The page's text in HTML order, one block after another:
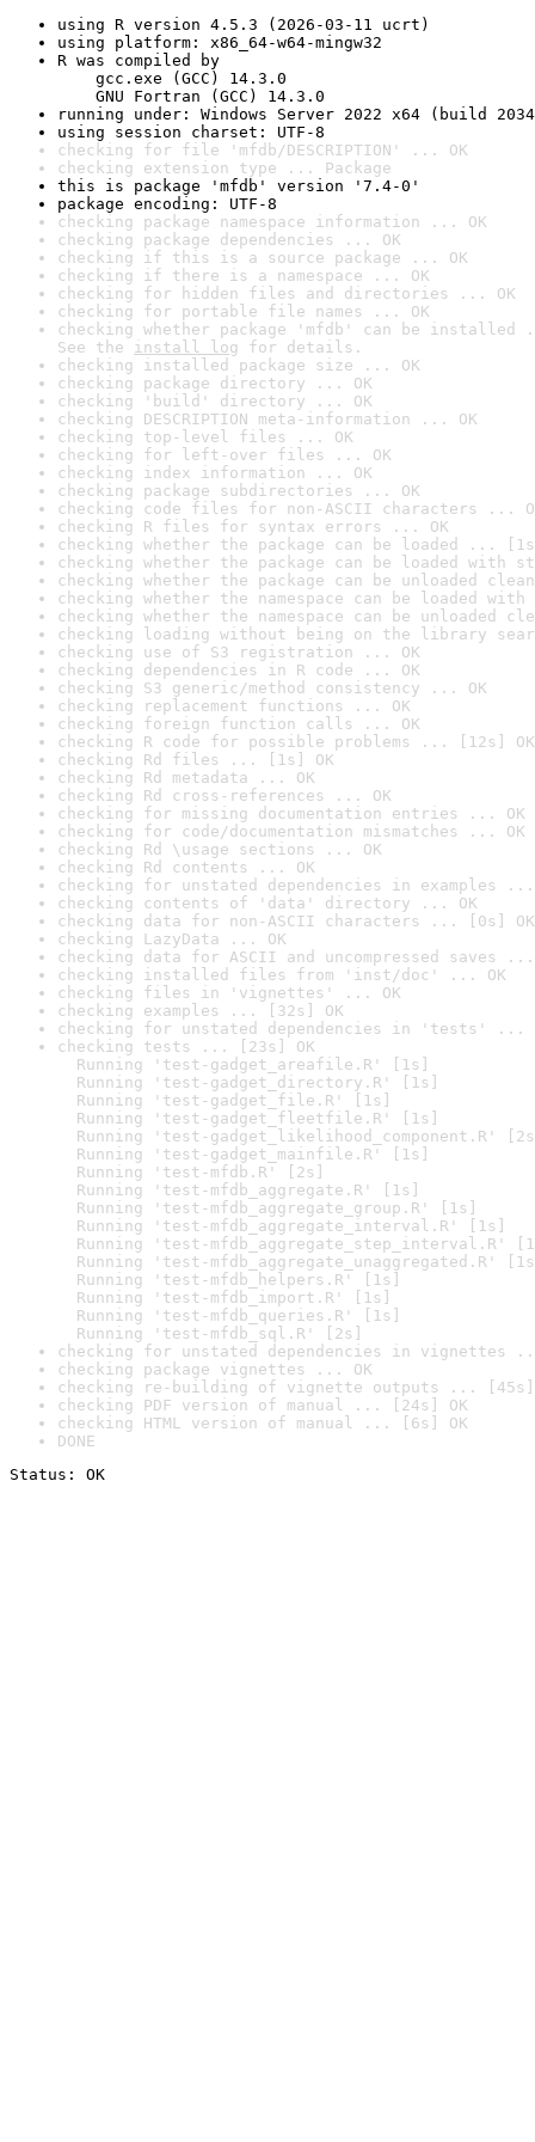
using R version 4.5.3 (2026-03-11 ucrt)
using platform: x86_64-w64-mingw32
R was compiled by
gcc.exe (GCC) 14.3.0
GNU Fortran (GCC) 14.3.0
running under: Windows Server 2022 x64 (build
using session charset: UTF-8
checking for file 'mfdb/DESCRIPTION' ... OK
checking extension type ... Package
this is package 'mfdb' version '7.4-0'
package encoding: UTF-8
checking package namespace information ... OK
checking package dependencies ... OK
checking if this is a source package ... OK
checking if there is a namespace ... OK
checking for hidden files and directories ... OK
checking for portable file names ... OK
checking whether package 'mfdb' can be installed
See the install log for details.
checking installed package size ... OK
checking package directory ... OK
checking 'build' directory ... OK
checking DESCRIPTION meta-information ... OK
checking top-level files ... OK
checking for left-over files ... OK
checking index information ... OK
checking package subdirectories ... OK
checking code files for non-ASCII characters ...
checking R files for syntax errors ... OK
checking whether the package can be loaded ...
checking whether the package can be loaded with
checking whether the package can be unloaded
checking whether the namespace can be loaded
checking whether the namespace can be unloaded
checking loading without being on the library
checking use of S3 registration ... OK
checking dependencies in R code ... OK
checking S3 generic/method consistency ... OK
checking replacement functions ... OK
checking foreign function calls ... OK
checking R code for possible problems ... [12s] OK
checking Rd files ... [1s] OK
checking Rd metadata ... OK
checking Rd cross-references ... OK
checking for missing documentation entries ... OK
checking for code/documentation mismatches ... OK
checking Rd \usage sections ... OK
checking Rd contents ... OK
checking for unstated dependencies in examples ...
checking contents of 'data' directory ... OK
checking data for non-ASCII characters ... [0s] OK
checking LazyData ... OK
checking data for ASCII and uncompressed saves ...
checking installed files from 'inst/doc' ... OK
checking files in 'vignettes' ... OK
checking examples ... [32s] OK
checking for unstated dependencies in 'tests' ...
checking tests ... [23s] OK
Running 'test-gadget_areafile.R' [1s]
Running 'test-gadget_directory.R' [1s]
Running 'test-gadget_file.R' [1s]
Running 'test-gadget_fleetfile.R' [1s]
Running 'test-gadget_likelihood_component.R'
Running 'test-gadget_mainfile.R' [1s]
Running 'test-mfdb.R' [2s]
Running 'test-mfdb_aggregate.R' [1s]
Running 'test-mfdb_aggregate_group.R' [1s]
Running 'test-mfdb_aggregate_interval.R' [1s]
Running 'test-mfdb_aggregate_step_interval.R'
Running 'test-mfdb_aggregate_unaggregated.R'
Running 'test-mfdb_helpers.R' [1s]
Running 'test-mfdb_import.R' [1s]
Running 'test-mfdb_queries.R' [1s]
Running 'test-mfdb_sql.R' [2s]
checking for unstated dependencies in vignettes
checking package vignettes ... OK
checking re-building of vignette outputs ... [45s]
checking PDF version of manual ... [24s] OK
checking HTML version of manual ... [6s] OK
DONE
Status: OK